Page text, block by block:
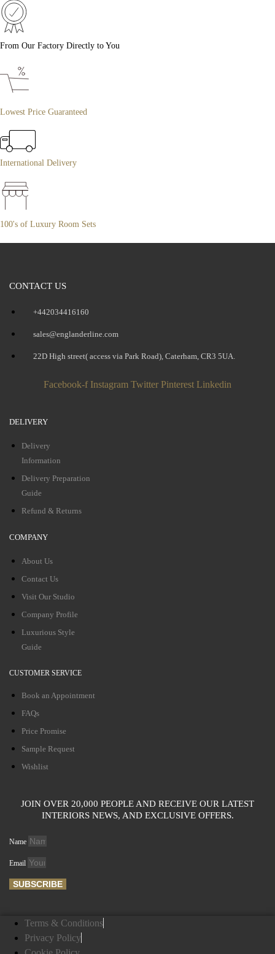
From Our Factory Directly to You
Lowest Price Guaranteed
International Delivery
100's of Luxury Room Sets
CONTACT US
+442034416160
sales@englanderline.com
22D High street( access via Park Road), Caterham, CR3 5UA.
Facebook-f Instagram Twitter Pinterest Linkedin
DELIVERY
Delivery
Information
Delivery Preparation
Guide
Refund & Returns
COMPANY
About Us
Contact Us
Visit Our Studio
Company Profile
Luxurious Style
Guide
CUSTOMER SERVICE
Book an Appointment
FAQs
Price Promise
Sample Request
Wishlist
JOIN OVER 20,000 PEOPLE AND RECEIVE OUR LATEST
INTERIORS NEWS, AND EXCLUSIVE OFFERS.
Name
Email
SUBSCRIBE
Terms & Conditions
Privacy Policy